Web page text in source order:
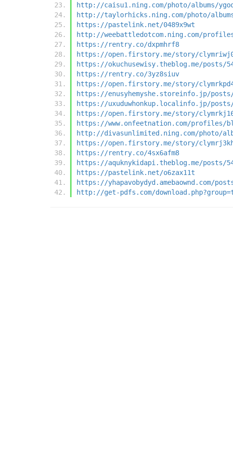
http://caisu1.ning.com/photo/albums/
http://taylorhicks.ning.com/photo/
https://pastelink.net/0489x9wt
http://weebattledotcom.ning.com/
https://rentry.co/dxpmhrf8
https://open.firstory.me/story/
https://okuchusewisy.theblog.me/posts/
https://rentry.co/3yz8siuv
https://open.firstory.me/story/
https://enusyhemyshe.storeinfo.jp/posts/
https://uxuduwhonkup.localinfo.jp/posts/
https://open.firstory.me/story/
https://www.onfeetnation.com/profiles/
http://divasunlimited.ning.com/photo/
https://open.firstory.me/story/
https://rentry.co/4sx6afm8
https://aquknykidapi.theblog.me/posts/
https://pastelink.net/o6zax11t
https://yhapavobydyd.amebaownd.com/
http://get-pdfs.com/